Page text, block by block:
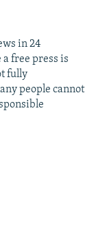
in 24
free press is
fully
people cannot